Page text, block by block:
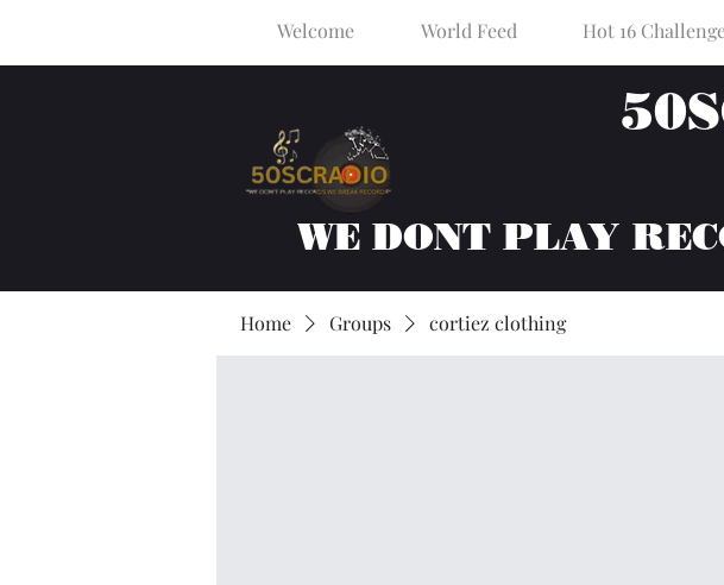
Welcome World Feed Hot 16
WE DONT PLAY
Home Groups cortiez clothing